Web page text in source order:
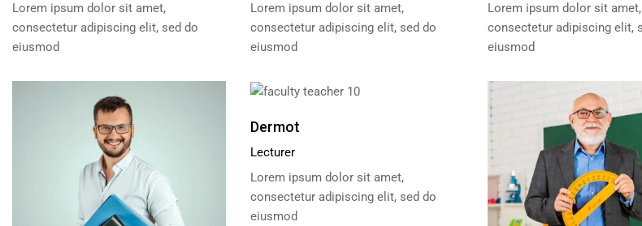
Lorem ipsum dolor sit amet,
consectetur adipiscing elit, sed do
eiusmod
Lorem ipsum dolor sit amet,
consectetur adipiscing elit, sed do
eiusmod
Lorem ipsum dolor sit amet,
consectetur adipiscing elit,
eiusmod
Dermot
Lecturer
Lorem ipsum dolor sit amet,
consectetur adipiscing elit, sed do
eiusmod